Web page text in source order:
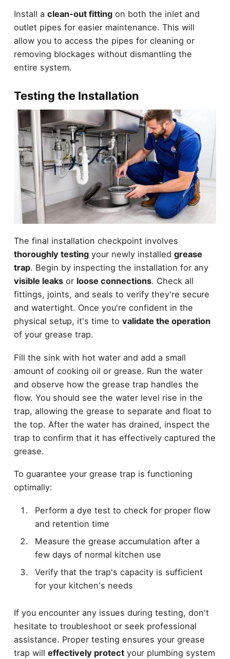
Install a clean-out fittingon both the inlet and
outlet pipes for easier maintenance. This will
allow you to access the pipes for cleaning or
removing blockages without dismantling the
entire system.
Testing the Installation
The final installation checkpoint involves
thoroughly testingyour newly installed grease
trap. Begin by inspecting the installation for any
visible leaksor loose connections. Check all
fittings, joints, and seals to verify they're secure
and watertight. Once you're confident in the
physical setup, it's time to validate the operation
of your grease trap.
Fill the sink with hot water and add a small
amount of cooking oil or grease. Run the water
and observe how the grease trap handles the
flow. You should see the water level rise in the
trap, allowing the grease to separate and float to
the top. After the water has drained, inspect the
trap to confirm that it has effectively captured the
grease.
To guarantee your grease trap is functioning
optimally:
Perform a dye test to check for proper flow
and retention time
Measure the grease accumulation after a
few days of normal kitchen use
Verify that the trap's capacity is sufficient
for your kitchen's needs
If you encounter any issues during testing, don't
hesitate to troubleshoot or seek professional
assistance. Proper testing ensures your grease
trap will effectively protectyour plumbing system